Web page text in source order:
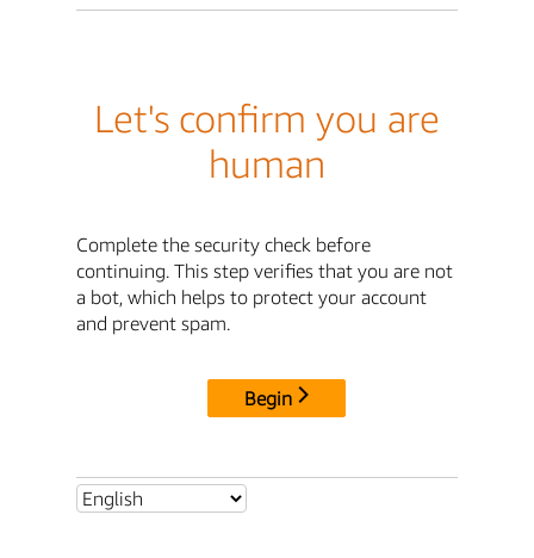
Let's confirm you are
human
Complete the security check before
continuing. This step verifies that you are not
a bot, which helps to protect your account
and prevent spam.
Begin